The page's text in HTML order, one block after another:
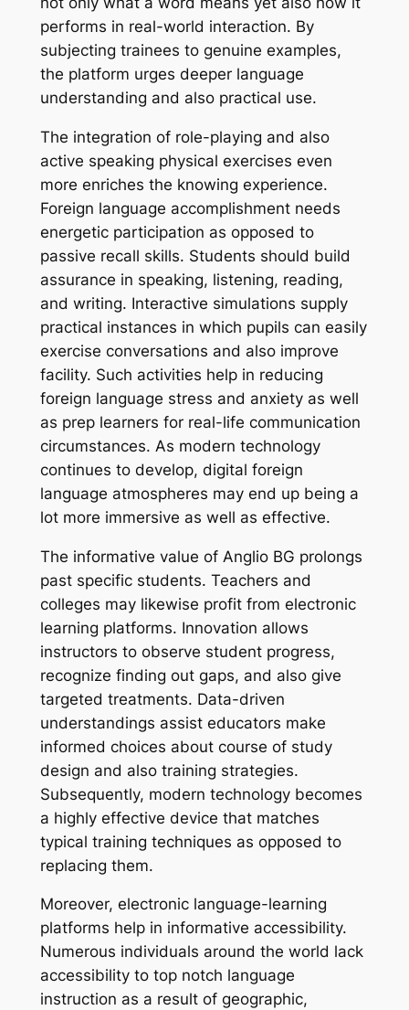
performs in real-world interaction. By
subjecting trainees to genuine examples,
the platform urges deeper language
understanding and also practical use.
The integration of role-playing and also
active speaking physical exercises even
more enriches the knowing experience.
Foreign language accomplishment needs
energetic participation as opposed to
passive recall skills. Students should build
assurance in speaking, listening, reading,
and writing. Interactive simulations supply
practical instances in which pupils can easily
exercise conversations and also improve
facility. Such activities help in reducing
foreign language stress and anxiety as well
as prep learners for real-life communication
circumstances. As modern technology
continues to develop, digital foreign
language atmospheres may end up being a
lot more immersive as well as effective.
The informative value of Anglio BG prolongs
past specific students. Teachers and
colleges may likewise profit from electronic
learning platforms. Innovation allows
instructors to observe student progress,
recognize finding out gaps, and also give
targeted treatments. Data-driven
understandings assist educators make
informed choices about course of study
design and also training strategies.
Subsequently, modern technology becomes
a highly effective device that matches
typical training techniques as opposed to
replacing them.
Moreover, electronic language-learning
platforms help in informative accessibility.
Numerous individuals around the world lack
accessibility to top notch language
instruction as a result of geographic,